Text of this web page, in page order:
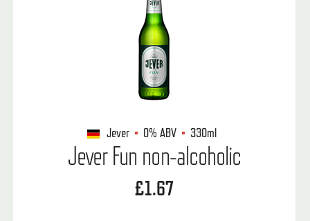
Jever 0% ABV 330ml
Jever Fun non-alcoholic
£1.67